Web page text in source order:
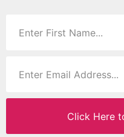
Click Here